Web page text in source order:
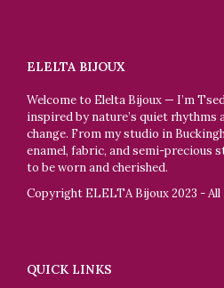
ELELTA BIJOUX
Welcome to Elelta Bijoux — I’m
inspired by nature’s quiet rhythms
change. From my studio in
enamel, fabric, and semi-precious
to be worn and cherished.
Copyright ELELTA Bijoux 2023 - All
QUICK LINKS